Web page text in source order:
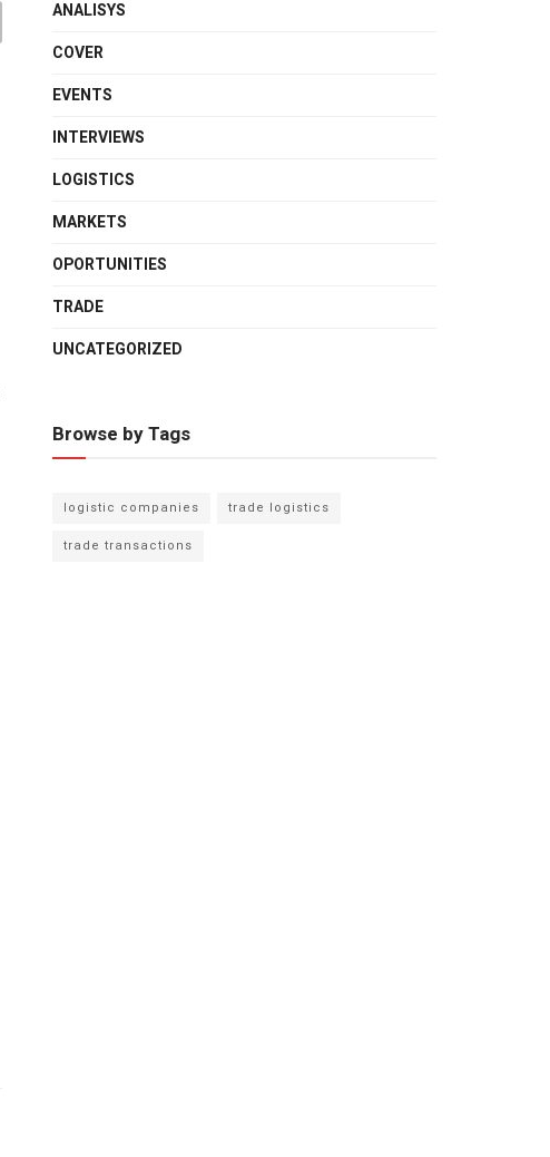
ANALISYS
COVER
EVENTS
INTERVIEWS
LOGISTICS
MARKETS
OPORTUNITIES
TRADE
UNCATEGORIZED
Browse by Tags
logistic companies
trade logistics
trade transactions